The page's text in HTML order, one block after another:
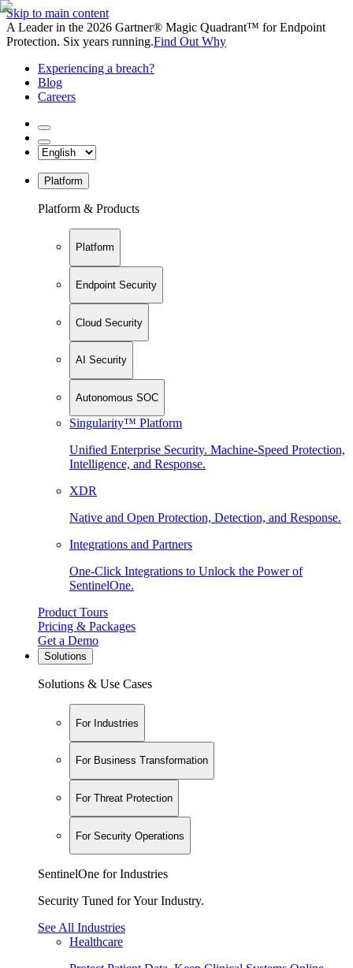
Skip to main content
A Leader in the 2026 Gartner® Magic Quadrant™ for Endpoint
Protection. Six years running.Find Out Why
Experiencing a breach?
Blog
Careers
Platform
Platform & Products
Platform
Endpoint Security
Cloud Security
AI Security
Autonomous SOC
Singularity™ Platform
Unified Enterprise Security. Machine-Speed Protection,
Intelligence, and Response.
XDR
Native and Open Protection, Detection, and Response.
Integrations and Partners
One-Click Integrations to Unlock the Power of
SentinelOne.
Product Tours
Pricing & Packages
Get a Demo
Solutions
Solutions & Use Cases
For Industries
For Business Transformation
For Threat Protection
For Security Operations
SentinelOne for Industries
Security Tuned for Your Industry.
See All Industries
Healthcare